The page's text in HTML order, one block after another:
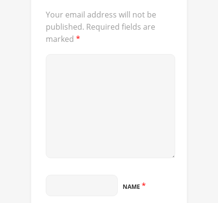
Your email address will not be
published. Required fields are
marked *
NAME *